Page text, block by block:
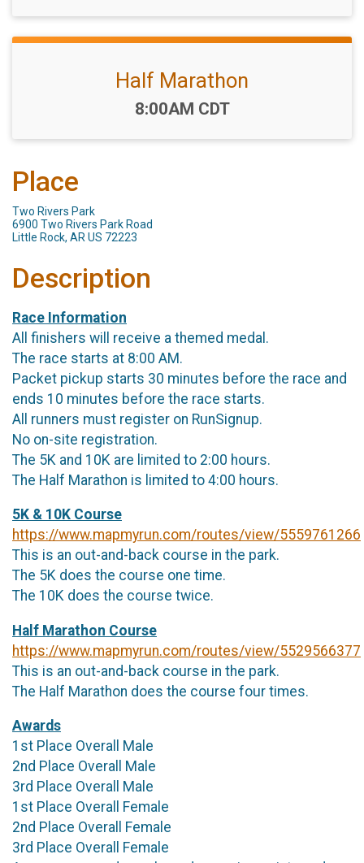
Half Marathon
Time:
8:00AM CDT
Place
Two Rivers Park
6900 Two Rivers Park Road
Little Rock, AR US 72223
Description
Race Information
All finishers will receive a themed medal.
The race starts at 8:00 AM.
Packet pickup starts 30 minutes before the race and
ends 10 minutes before the race starts.
All runners must register on RunSignup.
No on-site registration.
The 5K and 10K are limited to 2:00 hours.
The Half Marathon is limited to 4:00 hours.
5K & 10K Course
https://www.mapmyrun.com/routes/view/5559761266
This is an out-and-back course in the park.
The 5K does the course one time.
The 10K does the course twice.
Half Marathon Course
https://www.mapmyrun.com/routes/view/5529566377
This is an out-and-back course in the park.
The Half Marathon does the course four times.
Awards
1st Place Overall Male
2nd Place Overall Male
3rd Place Overall Male
1st Place Overall Female
2nd Place Overall Female
3rd Place Overall Female